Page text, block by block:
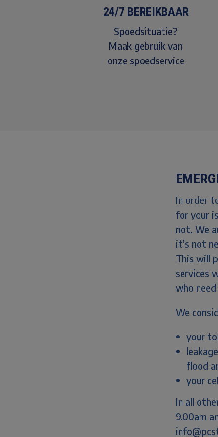
24/7 BEREIKBAAR
Spoedsituatie?
Maak gebruik van
onze spoedservice
In order
for your
not. We
it’s not
This will
services
who
We
your
flood
your
In all
9.00am